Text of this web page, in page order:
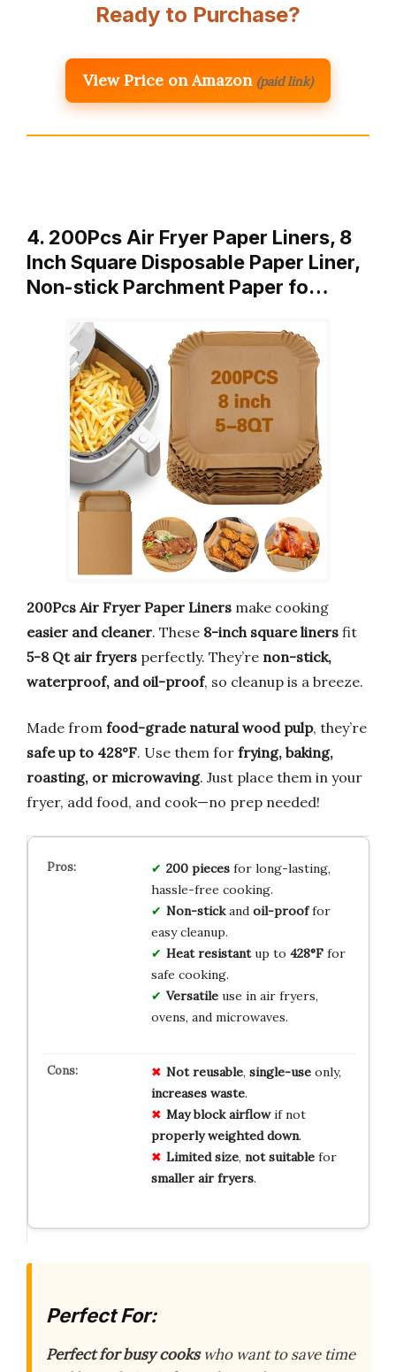
Ready to Purchase?
View Price on Amazon (paid link)
4. 200Pcs Air Fryer Paper Liners, 8
Inch Square Disposable Paper Liner,
Non-stick Parchment Paper fo…
200Pcs Air Fryer Paper Liners make cooking
easier and cleaner. These 8-inch square liners fit
5-8 Qt air fryers perfectly. They’re non-stick,
waterproof, and oil-proof, so cleanup is a breeze.
Made from food-grade natural wood pulp, they’re
safe up to 428°F. Use them for frying, baking,
roasting, or microwaving. Just place them in your
fryer, add food, and cook—no prep needed!
200 piecesfor long-lasting,
hassle-free cooking.
Non-stickand oil-prooffor
easy cleanup.
Heat resistantup to 428°Ffor
safe cooking.
Versatileuse in air fryers,
ovens, and microwaves.
Not reusable, single-useonly,
increases waste.
May block airflowif not
properly weighted down.
Limited size, not suitablefor
smaller air fryers.
Perfect For:
Perfect for busy cookswho want to save time